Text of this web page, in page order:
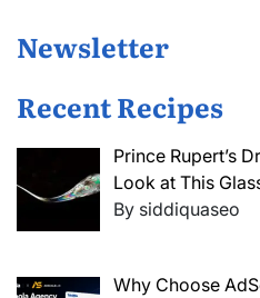
Newsletter
Recent Recipes
Prince Rupert’s
Look at This
By siddiquaseo
Why Choose